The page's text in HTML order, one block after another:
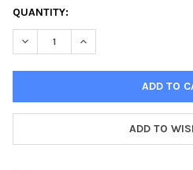
CURRENT
STOCK:
QUANTITY:
DECREASE QUANTITY OF
INCREASE
ADD TO